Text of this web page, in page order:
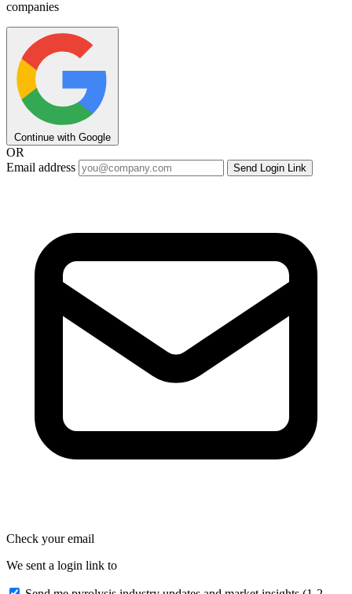
companies
Continue with Google
OR
Email address
Send Login Link
Check your email
We sent a login link to